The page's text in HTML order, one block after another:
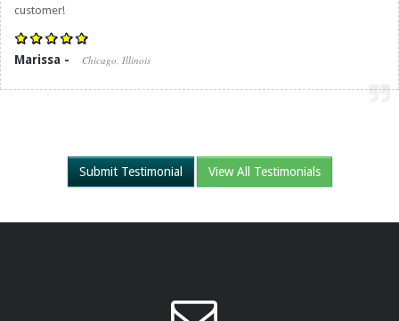
customer!
Marissa - Chicago, Illinois
Submit Testimonial View All Testimonials